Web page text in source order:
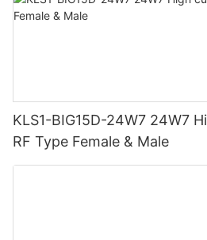
KLS1-BIG15D-24W7 24W7
RF Type Female & Male